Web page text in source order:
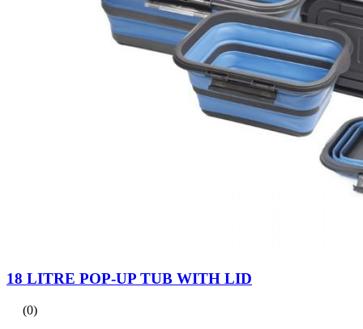
18 LITRE POP-UP TUB WITH LID
(0)